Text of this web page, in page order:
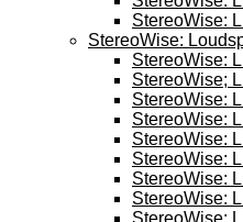
StereoWise:
StereoWise:
StereoWise:
StereoWise;
StereoWise:
StereoWise:
StereoWise:
StereoWise:
StereoWise:
StereoWise:
StereoWise: